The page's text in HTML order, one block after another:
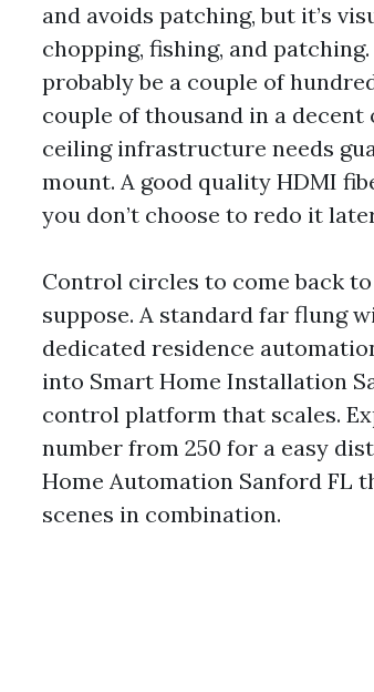
and avoids patching, but it’s
chopping, fishing, and
probably be a couple of
couple of thousand in a
ceiling infrastructure needs
mount. A good quality HDMI
you don’t choose to redo it
Control circles to come back
suppose. A standard far flung
dedicated residence
into Smart Home Installation
control platform that scales.
number from 250 for a easy
Home Automation Sanford FL
scenes in combination.